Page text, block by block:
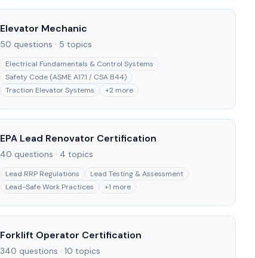
Elevator Mechanic
50 questions · 5 topics
Electrical Fundamentals & Control Systems
Safety Code (ASME A17.1 / CSA B44)
Traction Elevator Systems
+2 more
EPA Lead Renovator Certification
40 questions · 4 topics
Lead RRP Regulations
Lead Testing & Assessment
Lead-Safe Work Practices
+1 more
Forklift Operator Certification
340 questions · 10 topics